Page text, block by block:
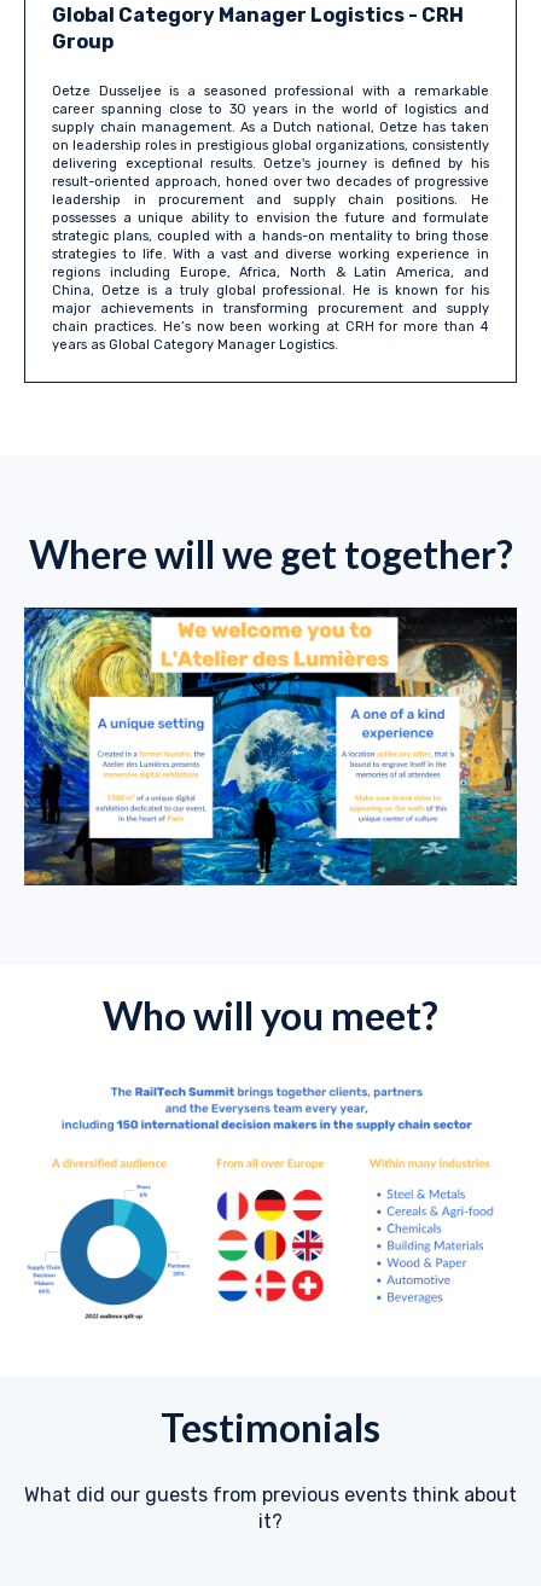
Global Category Manager Logistics - CRH
Group
Oetze Dusseljee is a seasoned professional with a remarkable
career spanning close to 30 years in the world of logistics and
supply chain management. As a Dutch national, Oetze has taken
on leadership roles in prestigious global organizations, consistently
delivering exceptional results. Oetze's journey is defined by his
result-oriented approach, honed over two decades of progressive
leadership in procurement and supply chain positions. He
possesses a unique ability to envision the future and formulate
strategic plans, coupled with a hands-on mentality to bring those
strategies to life. With a vast and diverse working experience in
regions including Europe, Africa, North & Latin America, and
China, Oetze is a truly global professional. He is known for his
major achievements in transforming procurement and supply
chain practices. He’s now been working at CRH for more than 4
years as Global Category Manager Logistics.
Where will we get together?
Who will you meet?
Testimonials
What did our guests from previous events think about
it?